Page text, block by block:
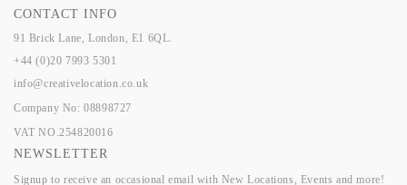
CONTACT INFO
91 Brick Lane, London, E1 6QL.
+44 (0)20 7993 5301
info@creativelocation.co.uk
Company No: 08898727
VAT NO.254820016
NEWSLETTER
Signup to receive an occasional email with New Locations, Events and more!